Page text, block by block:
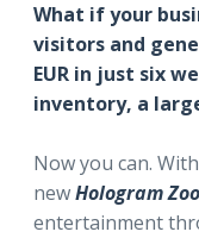
What if your
visitors and
EUR in just six
inventory, a
Now you can.
newHologram Zoo
entertainment